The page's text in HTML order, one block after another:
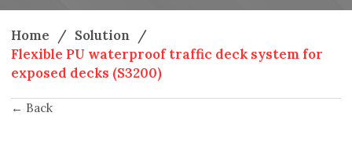
Home / Solution /
Flexible PU waterproof traffic deck system for
exposed decks (S3200)
← Back